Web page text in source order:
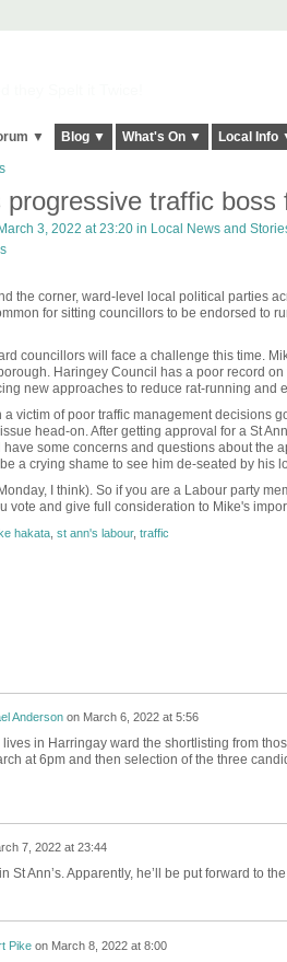
▼ Blog ▼ What's On ▼ Local Info
progressive traffic boss
3, 2022 at 23:20 in Local News and
the corner, ward-level local political parties
for sitting councillors to be endorsed to
councillors will face a challenge this time.
Haringey Council has a poor record
new approaches to reduce rat-running and
victim of poor traffic management decisions
head-on. After getting approval for a St
some concerns and questions about the
a crying shame to see him de-seated by his
I think). So if you are a Labour party
vote and give full consideration to Mike's
hakata, st ann's labour, traffic
Andersonon March 6, 2022 at 5:56
lives in Harringay ward the shortlisting from
at 6pm and then selection of the three
7, 2022 at 23:44
St Ann’s. Apparently, he’ll be put forward to
Pikeon March 8, 2022 at 8:00